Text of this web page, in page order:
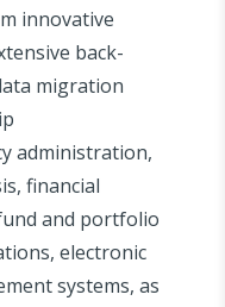
innovative
back-
migration
administration,
financial
and portfolio
electronic
systems, as